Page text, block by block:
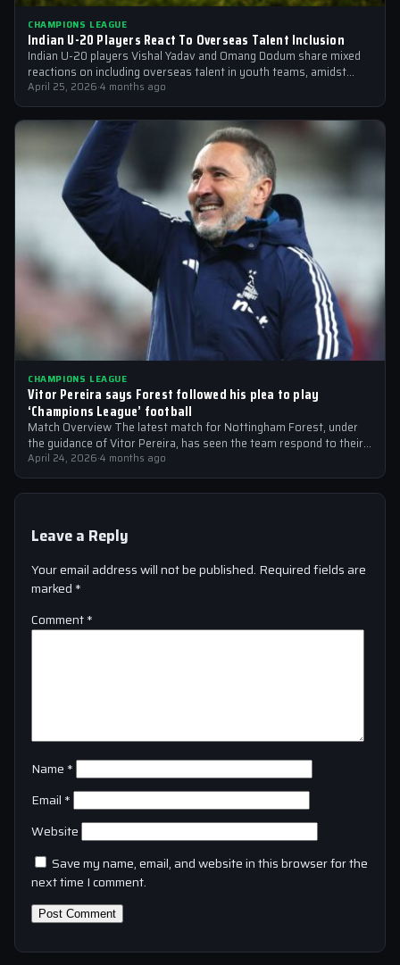
CHAMPIONS LEAGUE
Indian U-20 Players React To Overseas Talent Inclusion
Indian U-20 players Vishal Yadav and Omang Dodum share mixed
reactions on including overseas talent in youth teams, amidst
Champions League fever
April 25, 2026·4 months ago
CHAMPIONS LEAGUE
Vitor Pereira says Forest followed his plea to play
‘Champions League’ football
Match Overview The latest match for Nottingham Forest, under
the guidance of Vitor Pereira, has seen the team respond to their
manager’s…
April 24, 2026·4 months ago
Leave a Reply
Your email address will not be published. Required fields are
marked *
Comment*
Name *
Email *
Website
Save my name, email, and website in this browser for the
next time I comment.